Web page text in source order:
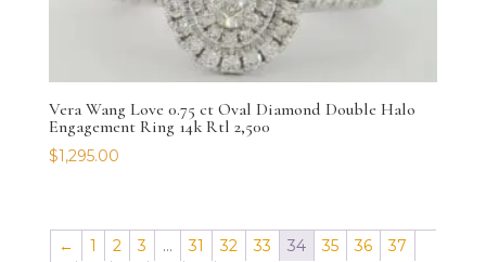
Vera Wang Love 0.75 ct Oval Diamond Double Halo
Engagement Ring 14k Rtl 2,500
$1,295.00
← 1 2 3 … 31 32 33 34 35 36
37